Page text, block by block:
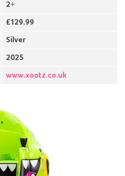
2+
£129.99
Silver
2025
www.xootz.co.uk